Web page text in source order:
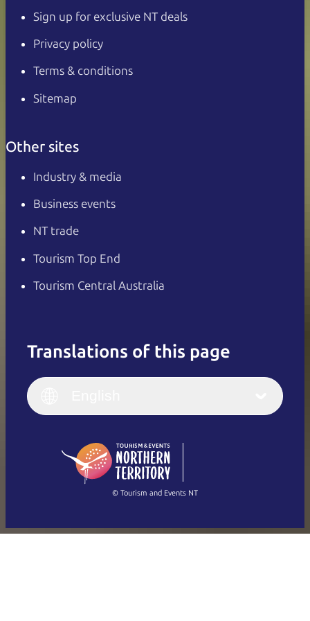
Sign up for exclusive NT deals
Privacy policy
Terms & conditions
Sitemap
Other sites
Industry & media
Business events
NT trade
Tourism Top End
Tourism Central Australia
Translations of this page
English
(Singapore)
Français
Italiano
繁體中文
© Tourism and Events NT